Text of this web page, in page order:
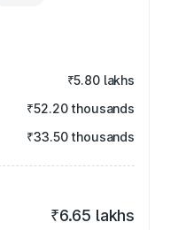
₹5.80 lakhs
₹52.20 thousands
₹33.50 thousands
₹6.65 lakhs